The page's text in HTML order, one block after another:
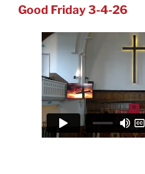
Good Friday 3-4-26